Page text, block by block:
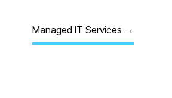
Managed IT Services →